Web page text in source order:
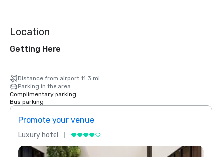
Location
Getting Here
Distance from airport 11.3 mi
Parking in the area
Complimentary parking
Bus parking
Promote your venue
Luxury hotel